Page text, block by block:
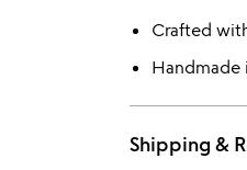
Crafted
Handmade
Shipping &